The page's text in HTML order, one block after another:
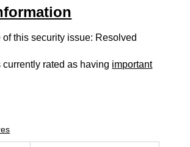
of this security issue: Resolved
rated as having important